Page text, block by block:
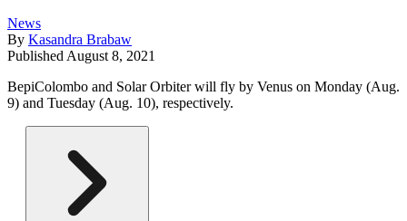
News
By Kasandra Brabaw
Published August 8, 2021
BepiColombo and Solar Orbiter will fly by Venus on Monday (Aug.
9) and Tuesday (Aug. 10), respectively.